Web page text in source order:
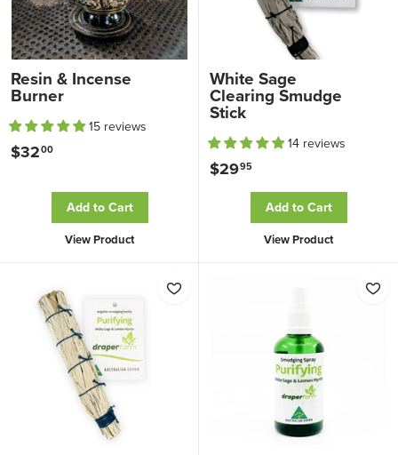
Resin & Incense
Burner
15 reviews
$3200
.
Add to Cart
View Product
White Sage
Clearing Smudge
Stick
14 reviews
$2995
2
9
9
Add to Cart
View Product